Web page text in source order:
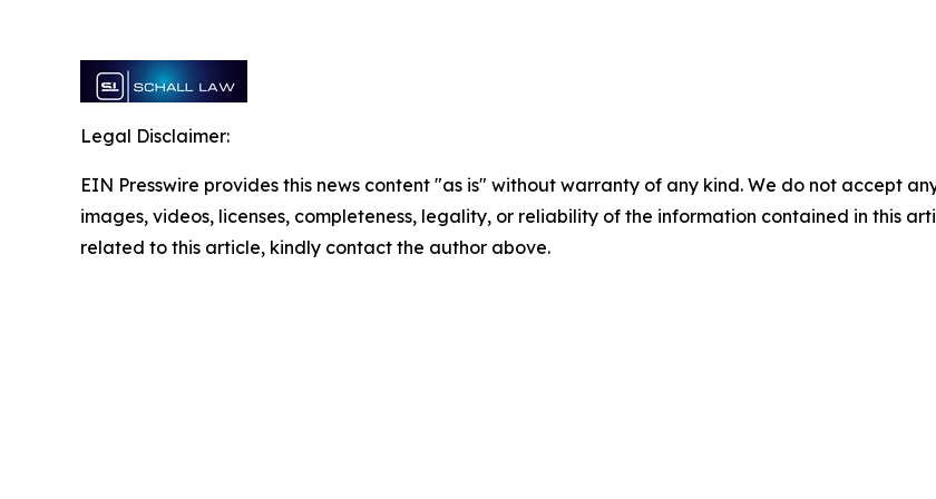
Legal Disclaimer:
EIN Presswire provides this news content "as is" without warranty of any kind. We do not accept
images, videos, licenses, completeness, legality, or reliability of the information contained in this
related to this article, kindly contact the author above.